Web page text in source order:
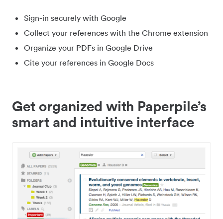
Sign-in securely with Google
Collect your references with the Chrome extension
Organize your PDFs in Google Drive
Cite your references in Google Docs
Get organized with Paperpile’s
smart and intuitive interface